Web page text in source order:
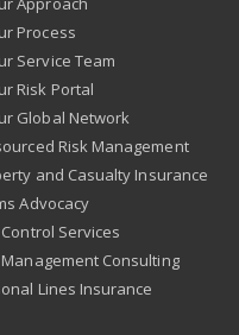
Process
Service Team
Risk Portal
Global Network
Risk Management
and Casualty Insurance
Advocacy
Services
Management Consulting
Lines Insurance